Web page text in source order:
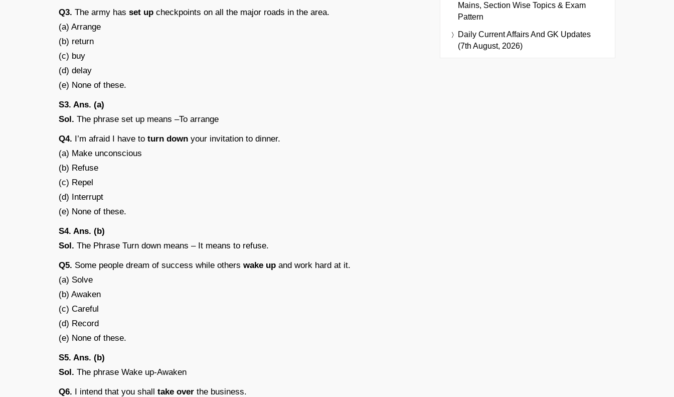
Q3. The army has set up checkpoints on all the major roads in the area.
(a) Arrange
(b) return
(c) buy
(d) delay
(e) None of these.
S3. Ans. (a)
Sol. The phrase set up means –To arrange
Q4. I’m afraid I have to turn down your invitation to dinner.
(a) Make unconscious
(b) Refuse
(c) Repel
(d) Interrupt
(e) None of these.
S4. Ans. (b)
Sol. The Phrase Turn down means – It means to refuse.
Q5. Some people dream of success while others wake up and work hard at it.
(a) Solve
(b) Awaken
(c) Careful
(d) Record
(e) None of these.
S5. Ans. (b)
Sol. The phrase Wake up-Awaken
Q6. I intend that you shall take over the business.
Mains, Section Wise Topics & Exam
Pattern
Daily Current Affairs And GK Updates
(7th August, 2026)